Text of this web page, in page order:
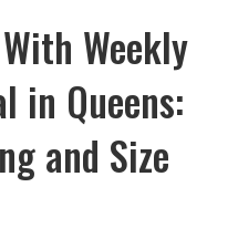
Weekly
in Queens:
and Size